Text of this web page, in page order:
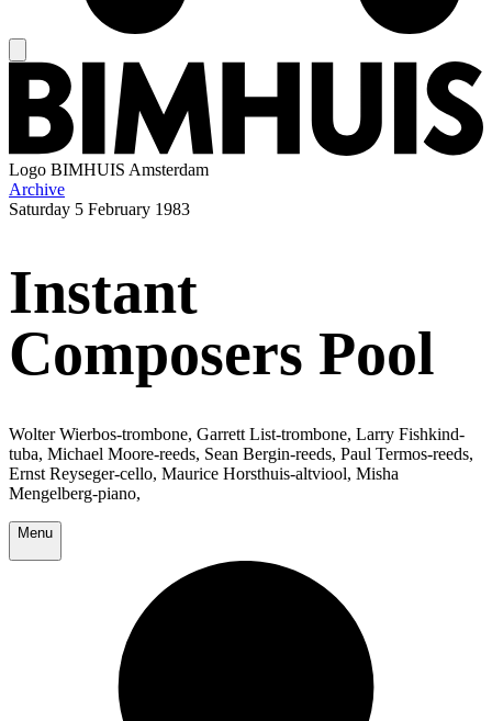
Logo BIMHUIS Amsterdam
Archive
Saturday 5 February 1983
Instant
Composers Pool
Wolter Wierbos-trombone, Garrett List-trombone, Larry Fishkind-
tuba, Michael Moore-reeds, Sean Bergin-reeds, Paul Termos-reeds,
Ernst Reyseger-cello, Maurice Horsthuis-altviool, Misha
Mengelberg-piano,
Menu